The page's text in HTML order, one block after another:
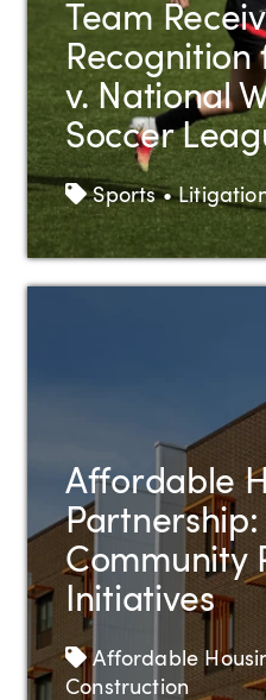
Team
v. National
Soccer
Tags
Sports •
Affordable
Community
Initiatives
Tags
Affordable
Construction